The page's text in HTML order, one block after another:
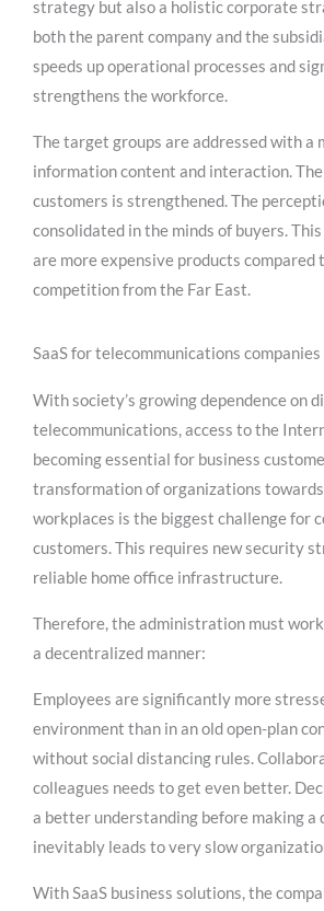
strategy but also a holistic corporate
both the parent company and the
speeds up operational processes and
strengthens the workforce.
The target groups are addressed with a
information content and interaction.
customers is strengthened. The
consolidated in the minds of buyers.
are more expensive products compared
competition from the Far East.
SaaS for telecommunications companies
With society’s growing dependence on
telecommunications, access to the
becoming essential for business
transformation of organizations
workplaces is the biggest challenge for
customers. This requires new security
reliable home office infrastructure.
Therefore, the administration must
a decentralized manner:
Employees are significantly more
environment than in an old open-plan
without social distancing rules.
colleagues needs to get even better.
a better understanding before making a
inevitably leads to very slow
With SaaS business solutions, the